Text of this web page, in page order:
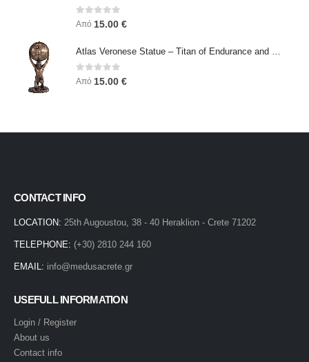
0 out of 5
Από 15.00 €
0out of 5
Από 15.00 €
CONTACT INFO
LOCATION: 25th Augoustou, 38 - 40 Heraklion - Crete 71202
TELEPHONE: (+30) 2810 244 160
EMAIL: info@medusacrete.gr
USEFULL INFORMATION
Login / Register
About us
Contact info